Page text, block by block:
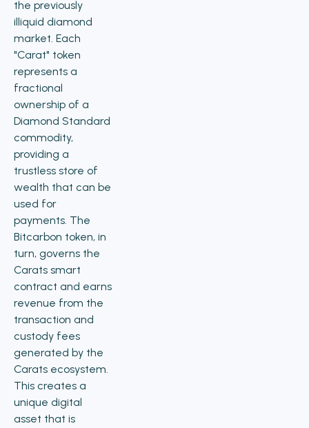
the previously
illiquid diamond
market. Each
"Carat" token
represents a
fractional
ownership of a
Diamond Standard
commodity,
providing a
trustless store of
wealth that can be
used for
payments. The
Bitcarbon token, in
turn, governs the
Carats smart
contract and earns
revenue from the
transaction and
custody fees
generated by the
Carats ecosystem.
This creates a
unique digital
asset that is